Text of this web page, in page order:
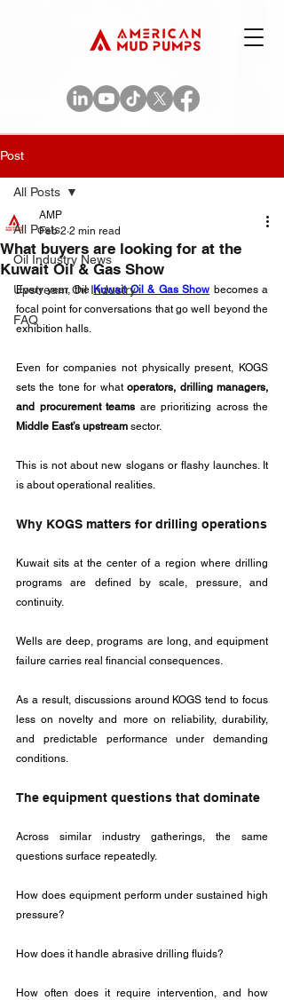
Post
All Posts
Oil Industry News
Upstream Oil Industry
FAQ
All Posts
What buyers are looking for at the
Kuwait Oil & Gas Show
AMP
Feb 2 2 min read
Every year, the Kuwait Oil & Gas Show becomes a
focal point for conversations that go well beyond the
exhibition halls.
Even for companies not physically present, KOGS
sets the tone for what operators, drilling managers,
and procurement teams
Middle East’s upstream sector.
This is not about new slogans or flashy launches. It
is about operational realities.
Why KOGS matters for drilling operations
Kuwait sits at the center of a region where drilling
programs are defined by scale, pressure, and
continuity.
Wells are deep, programs are long, and equipment
failure carries real financial consequences.
As a result, discussions around KOGS tend to focus
less on novelty and more on reliability, durability,
and predictable performance under demanding
conditions.
The equipment questions that dominate
Across similar industry gatherings, the same
questions surface repeatedly.
How does equipment perform under sustained high
pressure?
How does it handle abrasive drilling fluids?
How often does it require intervention, and how